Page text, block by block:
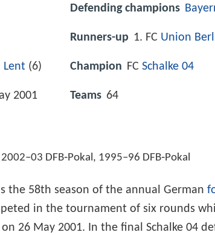
Lent (6)
2001
Defending champions
Runners-up 1. FC Union
Champion FC Schalke 04
Teams 64
2002–03 DFB‑Pokal, 1995–96 DFB‑Pokal
the 58th season of the annual German
in the tournament of six rounds
26 May 2001. In the final Schalke 04